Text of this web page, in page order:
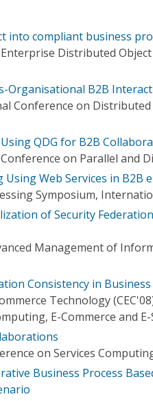
into compliant business
Distributed
Organisational B2B
Conference on
QDG for B2B
on Parallel and
Web Services in B2B
Symposium,
of Security
Management of
Consistency in
Technology
E-Commerce and E-
on Services
Business Process